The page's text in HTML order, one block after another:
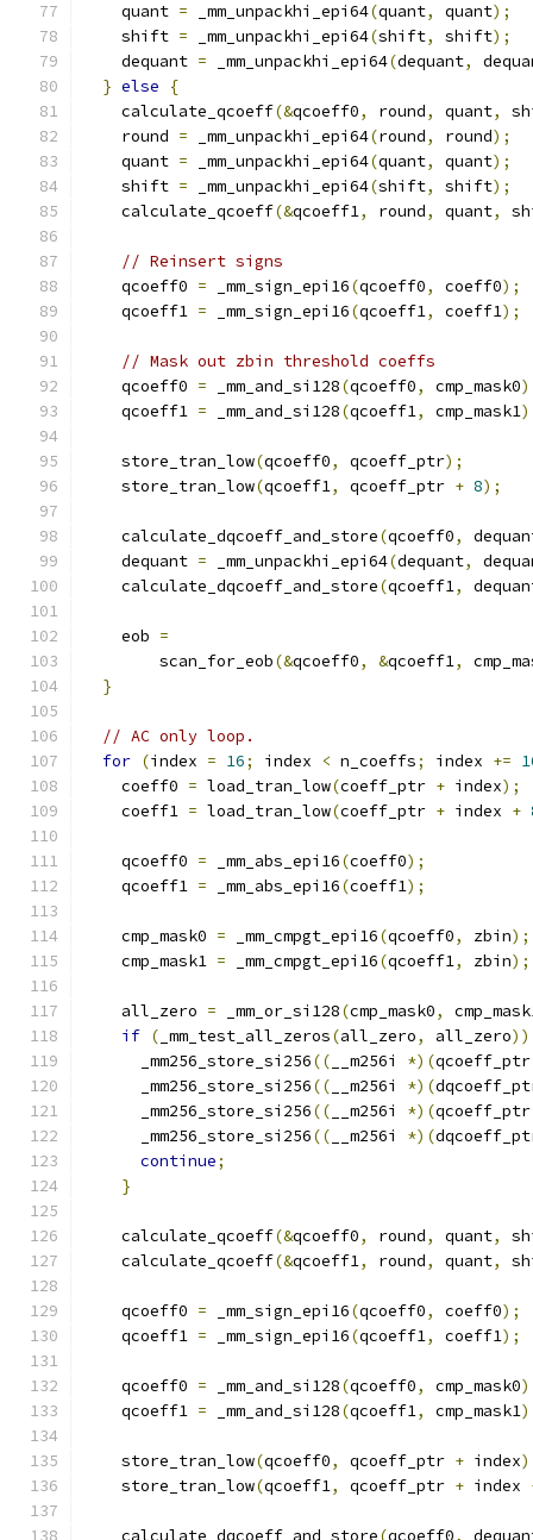
    quant
= _mm_unpackhi_epi64(quant, quant);
    shift
= _mm_unpackhi_epi64(shift, shift);
    dequant
= _mm_unpackhi_epi64(dequant,
} else
{
    calculate_qcoeff
(&qcoeff0, round, quant,
    round
= _mm_unpackhi_epi64(round, round);
    quant
= _mm_unpackhi_epi64(quant, quant);
    shift
= _mm_unpackhi_epi64(shift, shift);
    calculate_qcoeff
(&qcoeff1, round, quant,
// Reinsert signs
    qcoeff0
= _mm_sign_epi16(qcoeff0, coeff0);
    qcoeff1
= _mm_sign_epi16(qcoeff1, coeff1);
// Mask out zbin threshold coeffs
    qcoeff0
= _mm_and_si128(qcoeff0, cmp_mask0
    qcoeff1
= _mm_and_si128(qcoeff1, cmp_mask1
    store_tran_low
(qcoeff0, qcoeff_ptr);
    store_tran_low
(qcoeff1, qcoeff_ptr + 8);
    calculate_dqcoeff_and_store
(qcoeff0,
    dequant
= _mm_unpackhi_epi64(dequant,
    calculate_dqcoeff_and_store
(qcoeff1,
    eob
=
        scan_for_eob
(&qcoeff0, &qcoeff1,
}
// AC only loop.
for (index = 16; index < n_coeffs; index +=
    coeff0
= load_tran_low(coeff_ptr + index);
    coeff1
= load_tran_low(coeff_ptr + index +
    qcoeff0
= _mm_abs_epi16(coeff0);
    qcoeff1
= _mm_abs_epi16(coeff1);
    cmp_mask0
= _mm_cmpgt_epi16(qcoeff0, zbin);
    cmp_mask1
= _mm_cmpgt_epi16(qcoeff1, zbin);
    all_zero
= _mm_or_si128(cmp_mask0,
if ( _mm_test_all_zeros(all_zero, all_zero))
      _mm256_store_si256
(( __m256i *)(
      _mm256_store_si256
(( __m256i *)(
      _mm256_store_si256
(( __m256i *)(
      _mm256_store_si256
(( __m256i *)(
continue;
}
    calculate_qcoeff
(&qcoeff0, round, quant,
    calculate_qcoeff
(&qcoeff1, round, quant,
    qcoeff0
= _mm_sign_epi16(qcoeff0, coeff0);
    qcoeff1
= _mm_sign_epi16(qcoeff1, coeff1);
    qcoeff0
= _mm_and_si128(qcoeff0, cmp_mask0
    qcoeff1
= _mm_and_si128(qcoeff1, cmp_mask1
    store_tran_low
(qcoeff0, qcoeff_ptr + index
    store_tran_low
(qcoeff1, qcoeff_ptr + index
    calculate_dqcoeff_and_store
(qcoeff0,